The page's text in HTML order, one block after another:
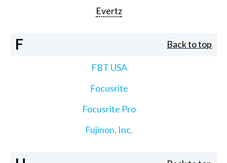
Evertz
F Back to top
FBT USA
Focusrite
Focusrite Pro
Fujinon, Inc.